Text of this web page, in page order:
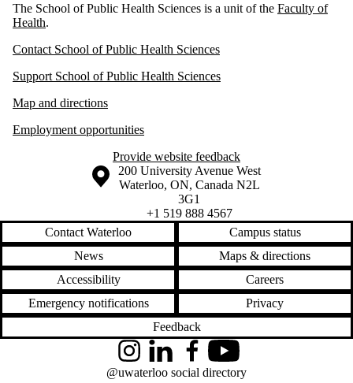
The School of Public Health Sciences is a unit of the Faculty of
Health.
Contact School of Public Health Sciences
Support School of Public Health Sciences
Map and directions
Employment opportunities
Provide website feedback
Information about the University of Waterloo
Campus map
200 University Avenue West
Waterloo, ON, Canada N2L
3G1
+1 519 888 4567
Contact Waterloo
Campus status
News
Maps & directions
Accessibility
Careers
Emergency notifications
Privacy
Feedback
InstagramLinkedInFacebookYouTube
@uwaterloo social directory